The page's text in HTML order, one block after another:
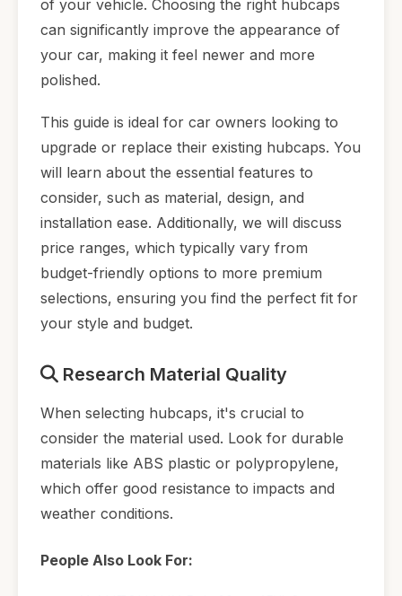
of your vehicle. Choosing the right hubcaps
can significantly improve the appearance of
your car, making it feel newer and more
polished.
This guide is ideal for car owners looking to
upgrade or replace their existing hubcaps. You
will learn about the essential features to
consider, such as material, design, and
installation ease. Additionally, we will discuss
price ranges, which typically vary from
budget-friendly options to more premium
selections, ensuring you find the perfect fit for
your style and budget.
Research Material Quality
When selecting hubcaps, it's crucial to
consider the material used. Look for durable
materials like ABS plastic or polypropylene,
which offer good resistance to impacts and
weather conditions.
People Also Look For: